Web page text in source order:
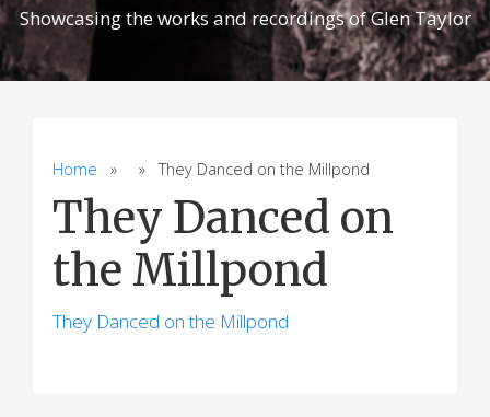
Showcasing the works and recordings of Glen Taylor
Home » » They Danced on the Millpond
They Danced on
the Millpond
They Danced on the Millpond